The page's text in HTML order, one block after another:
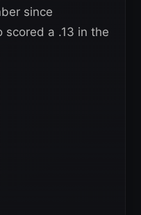
since
scored a .13 in the